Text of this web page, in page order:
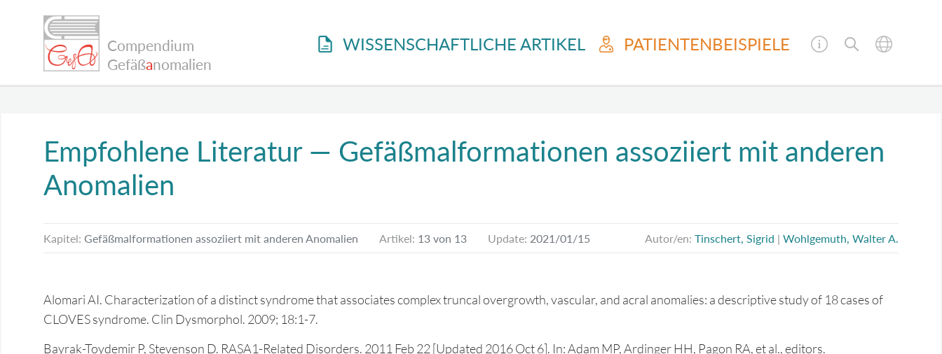
Compendium
Gefäßanomalien
WISSENSCHAFTLICHE ARTIKEL PATIENTENBEISPIELE
Empfohlene Literatur — Gefäßmalformationen assoziiert mit anderen
Anomalien
Kapitel: Gefäßmalformationen assoziiert mit anderen Anomalien Artikel: 13 von 13 Update: 2021/01/15 Autor/en: Tinschert, Sigrid | Wohlgemuth, Walter A.
Alomari AI. Characterization of a distinct syndrome that associates complex truncal overgrowth, vascular, and acral anomalies: a descriptive study of 18 cases of
CLOVES syndrome. Clin Dysmorphol. 2009; 18:1-7.
Bayrak-Toydemir P, Stevenson D. RASA1-Related Disorders. 2011 Feb 22 [Updated 2016 Oct 6]. In: Adam MP, Ardinger HH, Pagon RA, et al., editors.